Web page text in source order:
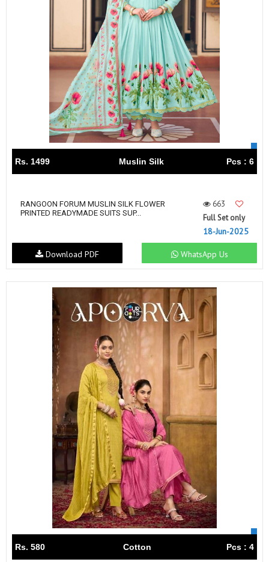
Rs. 1499 Muslin Silk Pcs : 6
RANGOON FORUM MUSLIN SILK FLOWER
PRINTED READYMADE SUITS SUP...
663
Full Set only
18-Jun-2025
WhatsApp Us
Download PDF
Rs. 580 Cotton Pcs : 4